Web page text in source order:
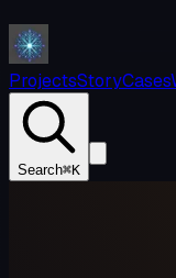
ProjectsStoryCases
Search⌘K